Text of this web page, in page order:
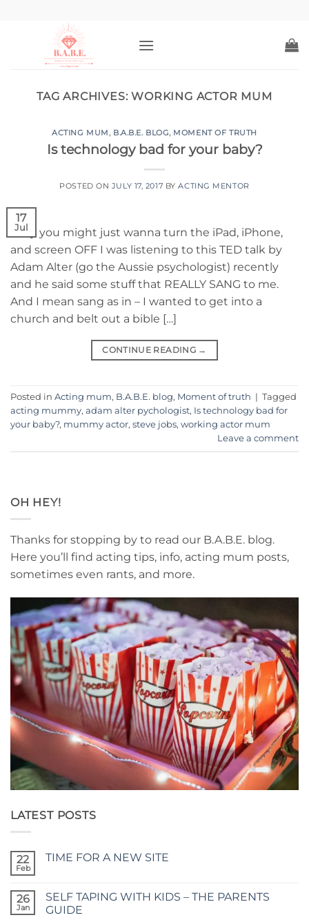
TAG ARCHIVES:WORKING ACTOR MUM
ACTING MUM, B.A.B.E. BLOG, MOMENT OF TRUTH
Is technology bad for your baby?
POSTED ON JULY 17, 2017 BYACTING MENTOR
17
Jul
Why you might just wanna turn the iPad, iPhone,
and screen OFF I was listening to this TED talk by
Adam Alter (go the Aussie psychologist) recently
and he said some stuff that REALLY SANG to me.
And I mean sang as in – I wanted to get into a
church and belt out a bible […]
CONTINUE READING →
Posted in Acting mum, B.A.B.E. blog, Moment of truth | Tagged
acting mummy, adam alter pychologist, Is technology bad for
your baby?, mummy actor, steve jobs, working actor mum
Leave a comment
OH HEY!
Thanks for stopping by to read our B.A.B.E. blog.
Here you’ll find acting tips, info, acting mum posts,
sometimes even rants, and more.
LATEST POSTS
22
Feb
TIME FOR A NEW SITE
TIME
FOR
A
26
Jan
SELF TAPING WITH KIDS – THE PARENTS
GUIDE